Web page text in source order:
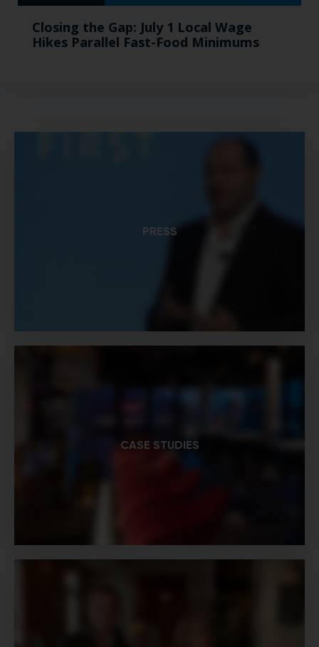
Closing the Gap: July 1 Local Wage
Hikes Parallel Fast-Food Minimums
PRESS
CASE STUDIES